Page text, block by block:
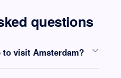
questions
visit Amsterdam?